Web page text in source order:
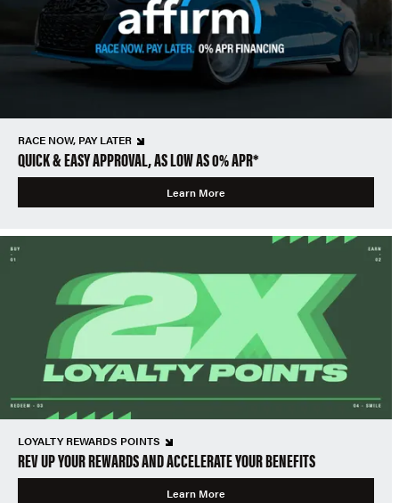
RACE NOW, PAY LATER
QUICK & EASY APPROVAL, AS LOW AS 0% APR*
Learn More
LOYALTY REWARDS POINTS
REV UP YOUR REWARDS AND ACCELERATE YOUR BENEFITS
Learn More